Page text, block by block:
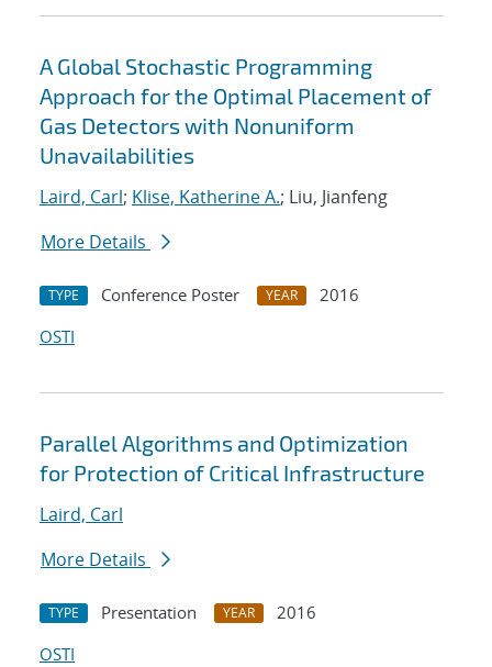
A Global Stochastic Programming
Approach for the Optimal Placement of
Gas Detectors with Nonuniform
Unavailabilities
Laird, Carl; Klise, Katherine A.; Liu, Jianfeng
More Details
TYPE Conference Poster YEAR
2016
OSTI
Parallel Algorithms and Optimization
for Protection of Critical Infrastructure
Laird, Carl
More Details
TYPE Presentation YEAR
2016
OSTI